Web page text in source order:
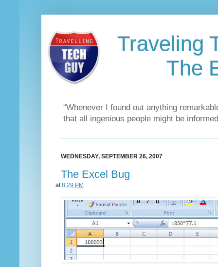
Traveling
The
“Whenever I found out anything
that all ingenious people might be
WEDNESDAY, SEPTEMBER 26, 2007
The Excel Bug
at8:29 PM